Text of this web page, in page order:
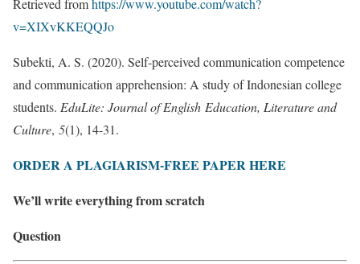
Retrieved fromhttps://www.youtube.com/watch?
v=XIXvKKEQQJo
Subekti, A. S. (2020). Self-perceived communication competence
and communication apprehension: A study of Indonesian college
students. EduLite: Journal of English Education, Literature and
Culture, 5(1), 14-31.
ORDER A PLAGIARISM-FREE PAPER HERE
We’ll write everything from scratch
Question